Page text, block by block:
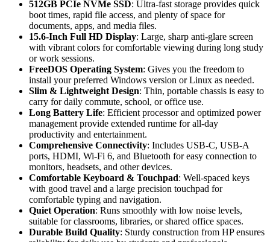
512GB PCIe NVMe SSD: Ultra-fast storage provides quick
boot times, rapid file access, and plenty of space for
documents, apps, and media files.
15.6-Inch Full HD Display: Large, sharp anti-glare screen
with vibrant colors for comfortable viewing during long study
or work sessions.
FreeDOS Operating System: Gives you the freedom to
install your preferred Windows version or Linux as needed.
Slim & Lightweight Design: Thin, portable chassis is easy to
carry for daily commute, school, or office use.
Long Battery Life: Efficient processor and optimized power
management provide extended runtime for all-day
productivity and entertainment.
Comprehensive Connectivity: Includes USB-C, USB-A
ports, HDMI, Wi-Fi 6, and Bluetooth for easy connection to
monitors, headsets, and other devices.
Comfortable Keyboard & Touchpad: Well-spaced keys
with good travel and a large precision touchpad for
comfortable typing and navigation.
Quiet Operation: Runs smoothly with low noise levels,
suitable for classrooms, libraries, or shared office spaces.
Durable Build Quality: Sturdy construction from HP ensures